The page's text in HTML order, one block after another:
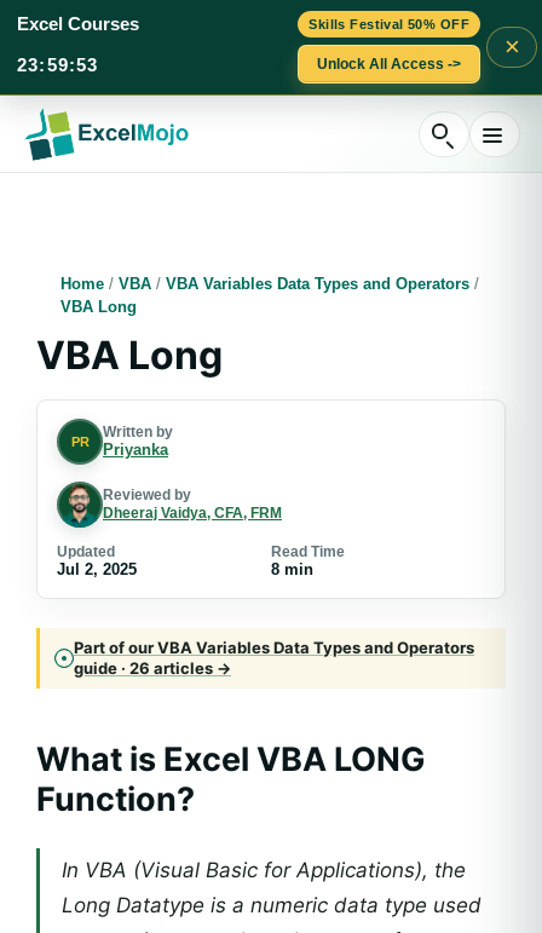
Skills Festival 50% OFF
Excel Courses
23:59:52 Unlock All Access ->
×
content
Home / VBA / VBA Variables Data Types and Operators /
VBA Long
VBA Long
PR
Written by
Priyanka
Reviewed by
Dheeraj Vaidya, CFA, FRM
Updated
Jul 2, 2025
Read Time
8 min
Part of our VBA Variables Data Types and Operators
guide · 26 articles →
What is Excel VBA LONG
Function?
In VBA (Visual Basic for Applications), the
Long Datatype is a numeric data type used